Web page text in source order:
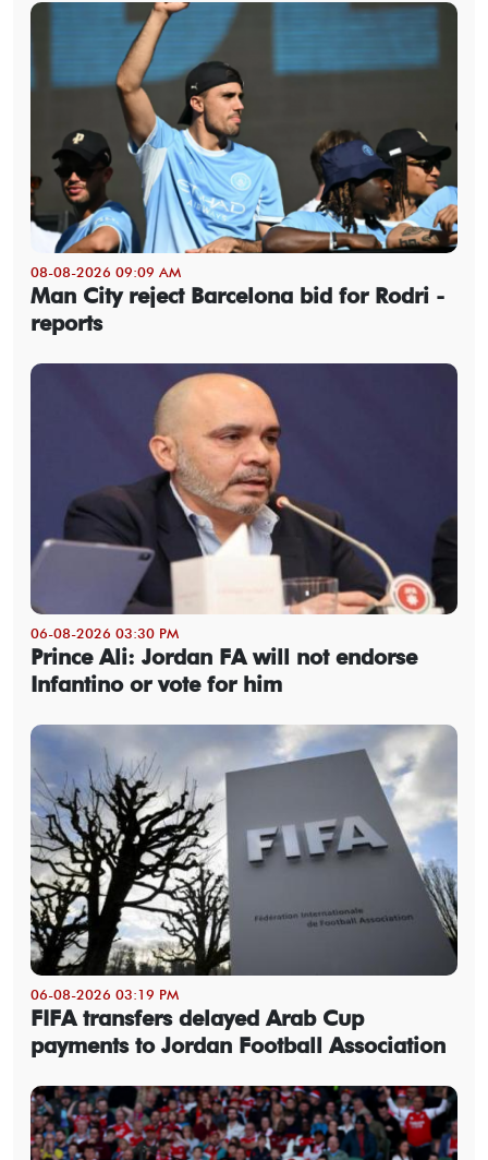
08-08-2026 09:09 AM
Man City reject Barcelona bid for Rodri -
reports
06-08-2026 03:30 PM
Prince Ali: Jordan FA will not endorse
Infantino or vote for him
06-08-2026 03:19 PM
FIFA transfers delayed Arab Cup
payments to Jordan Football Association